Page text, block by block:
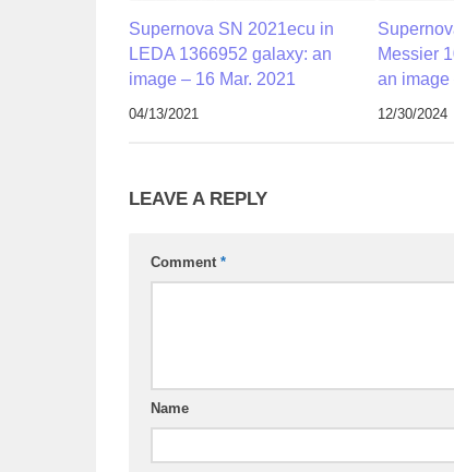
Supernova SN 2021ecu in
LEDA 1366952 galaxy: an
image – 16 Mar. 2021
04/13/2021
Messier
an image
12/30/2024
LEAVE A REPLY
Comment *
Name